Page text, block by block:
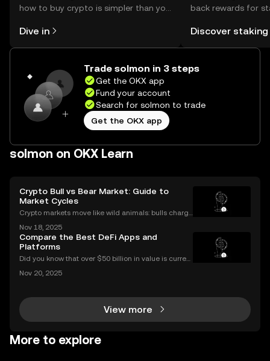
how to buy crypto is simpler than you
the OKX mobile app, or right here on
the web.
Dive in
back rewards for
rewards in one
Self Managed
Discover staking
Trade solmon in 3 steps
Get the OKX app
Fund your account
Search for solmon to trade
Get the OKX app
solmon on OKX Learn
Crypto Bull vs Bear Market: Guide to
Market Cycles
Crypto markets move like wild animals: bulls charge
ket, Bitcoin surged over 200%. But every run has its
slump, which we call a crypto bear market. K
Nov 18, 2025
Compare the Best DeFi Apps and
Platforms
Did you know that over $50 billion in value is current
s completely transformed global access to financial
Nov 20, 2025
View more
More to explore